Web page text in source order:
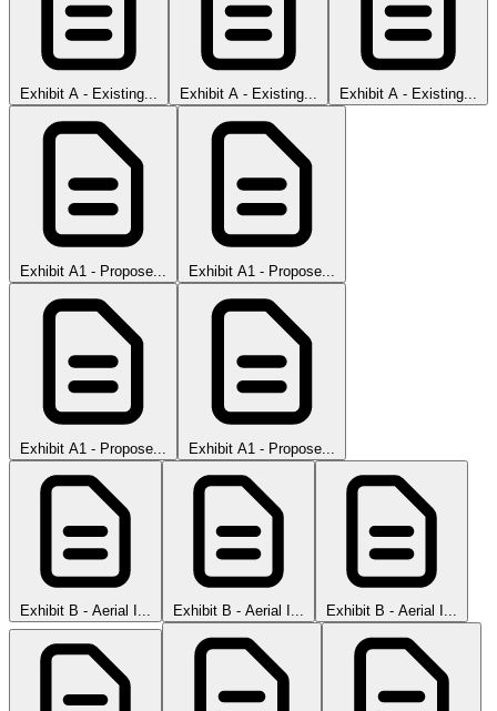
Exhibit A - Existing... Exhibit A - Existing... Exhibit A - Existing...
Exhibit A1 - Propose... Exhibit A1 - Propose...
Exhibit A1 - Propose... Exhibit A1 - Propose...
Exhibit B - Aerial I... Exhibit B - Aerial I... Exhibit B - Aerial I...